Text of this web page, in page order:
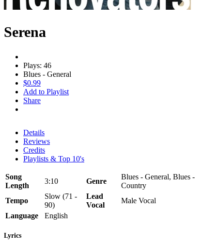
Serena
Plays: 46
Blues - General
$0.99
Add to Playlist
Share
Details
Reviews
Credits
Playlists & Top 10's
Song
Length
3:10 Genre
Blues - General, Blues -
Country
Tempo
Slow (71 -
90)
Lead
Vocal
Male Vocal
Language
English
Lyrics